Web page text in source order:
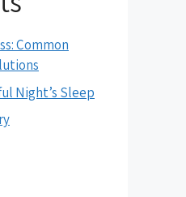
Common
Night’s Sleep